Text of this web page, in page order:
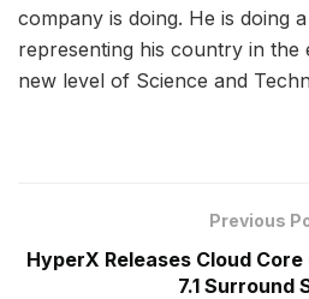
company is doing. He is doing
representing his country in the
new level of Science and
Previous
HyperX Releases Cloud
7.1 Surround